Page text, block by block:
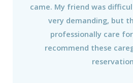
came. My friend was
very demanding, but
professionally care
recommend these